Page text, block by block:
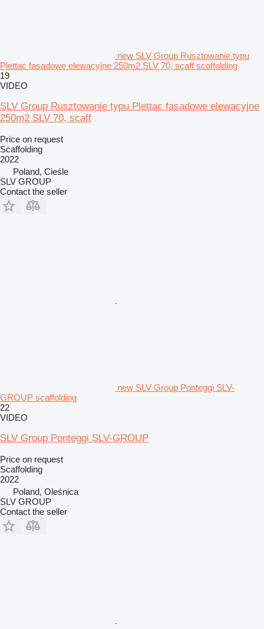
new SLV Group Rusztowanie typu
Plettac fasadowe elewacyjne 250m2 SLV 70, scaff scaffolding
19
VIDEO
SLV Group Rusztowanie typu Plettac fasadowe elewacyjne
250m2 SLV 70, scaff
Price on request
Scaffolding
2022
Poland, Cieśle
SLV GROUP
Contact the seller
new SLV Group Ponteggi SLV-
GROUP scaffolding
22
VIDEO
SLV Group Ponteggi SLV-GROUP
Price on request
Scaffolding
2022
Poland, Oleśnica
SLV GROUP
Contact the seller